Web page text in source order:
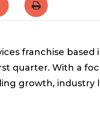
franchise
quarter. With a
growth, industry